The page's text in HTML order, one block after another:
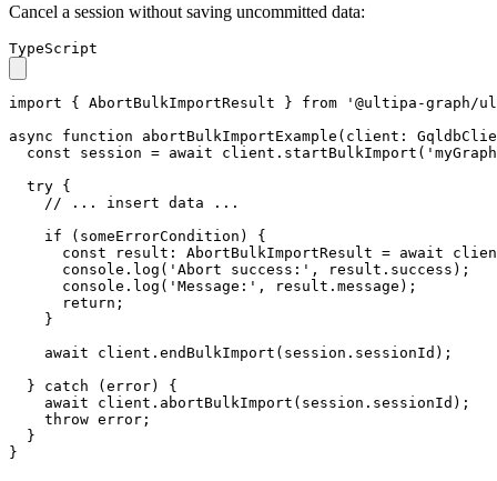
Cancel a session without saving uncommitted data:
TypeScript
import { AbortBulkImportResult } from
'@ultipa-graph/
async
function abortBulkImportExample ( client :
const session = await client. startBulkImport (
try {
// ... insert data ...
if (someErrorCondition) {
const
result : AbortBulkImportResult = await
console . log ( 'Abort success:' , result. success );
console . log ( 'Message:' , result. message );
return ;
    }
await client. endBulkImport (session. sessionId );
  }
catch (error) {
await client. abortBulkImport (session. sessionId );
throw error;
  }
}